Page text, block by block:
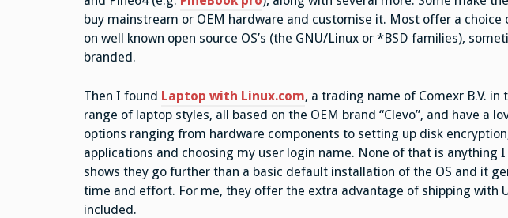
buy mainstream or OEM hardware and customise it. Most offer a
on well known open source OS’s (the GNU/Linux or *BSD families),
branded.
Then I found Laptop with Linux.com, a trading name of Comexr B.V.
range of laptop styles, all based on the OEM brand “Clevo”, and have a
options ranging from hardware components to setting up disk
applications and choosing my user login name. None of that is anything
shows they go further than a basic default installation of the OS and it
time and effort. For me, they offer the extra advantage of shipping with
included.